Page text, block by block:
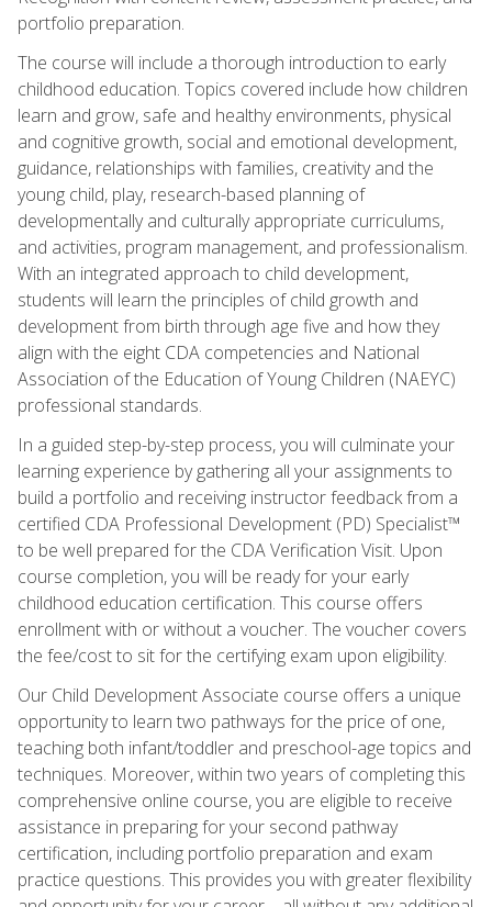
portfolio preparation.
The course will include a thorough introduction to early
childhood education. Topics covered include how children
learn and grow, safe and healthy environments, physical
and cognitive growth, social and emotional development,
guidance, relationships with families, creativity and the
young child, play, research-based planning of
developmentally and culturally appropriate curriculums,
and activities, program management, and professionalism.
With an integrated approach to child development,
students will learn the principles of child growth and
development from birth through age five and how they
align with the eight CDA competencies and National
Association of the Education of Young Children (NAEYC)
professional standards.
In a guided step-by-step process, you will culminate your
learning experience by gathering all your assignments to
build a portfolio and receiving instructor feedback from a
certified CDA Professional Development (PD) Specialist™
to be well prepared for the CDA Verification Visit. Upon
course completion, you will be ready for your early
childhood education certification. This course offers
enrollment with or without a voucher. The voucher covers
the fee/cost to sit for the certifying exam upon eligibility.
Our Child Development Associate course offers a unique
opportunity to learn two pathways for the price of one,
teaching both infant/toddler and preschool-age topics and
techniques. Moreover, within two years of completing this
comprehensive online course, you are eligible to receive
assistance in preparing for your second pathway
certification, including portfolio preparation and exam
practice questions. This provides you with greater flexibility